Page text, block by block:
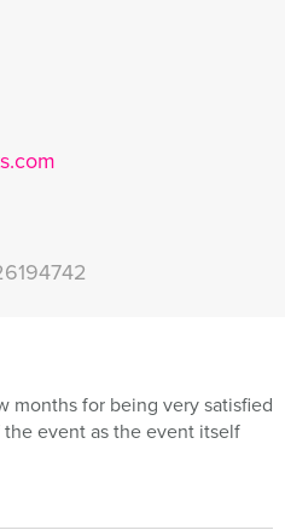
months for being very satisfied
event as the event itself